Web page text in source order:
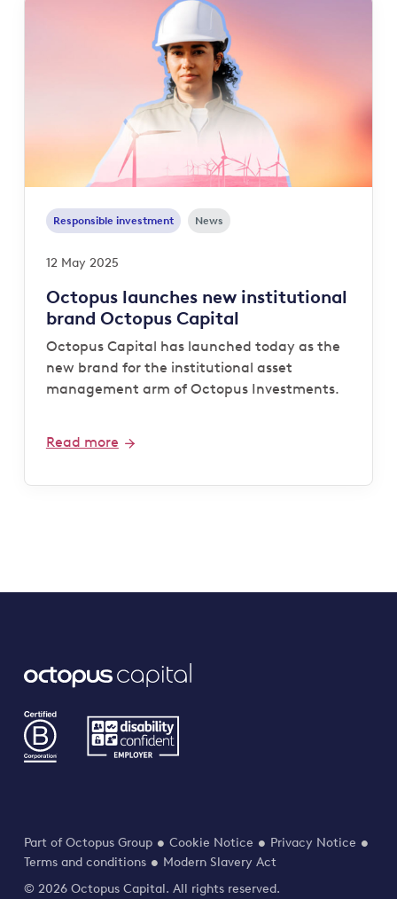
Responsible investment News
12 May 2025
Octopus launches new institutional
brand Octopus Capital
Octopus Capital has launched today as the
new brand for the institutional asset
management arm of Octopus Investments.
Read more
Part of Octopus Group Cookie Notice
Privacy Notice
Terms and conditions
Modern Slavery Act
© 2026 Octopus Capital. All rights reserved.